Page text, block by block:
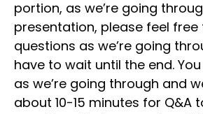
portion, as we’re going
presentation, please feel
questions as we’re going
have to wait until the end.
as we’re going through and
about 10-15 minutes for Q&A